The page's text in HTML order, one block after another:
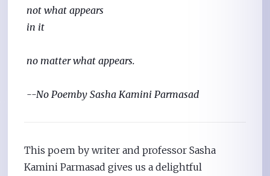
not what appears
in it
no matter what appears.
--No Poemby Sasha Kamini Parmasad
This poem by writer and professor Sasha
Kamini Parmasad gives us a delightful